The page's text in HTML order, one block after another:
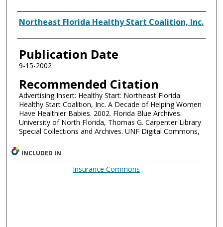
Authors
Northeast Florida Healthy Start Coalition, Inc.
Publication Date
9-15-2002
Recommended Citation
Advertising Insert: Healthy Start: Northeast Florida
Healthy Start Coalition, Inc. A Decade of Helping Women
Have Healthier Babies. 2002. Florida Blue Archives.
University of North Florida, Thomas G. Carpenter Library
Special Collections and Archives. UNF Digital Commons,
INCLUDED IN
Insurance Commons